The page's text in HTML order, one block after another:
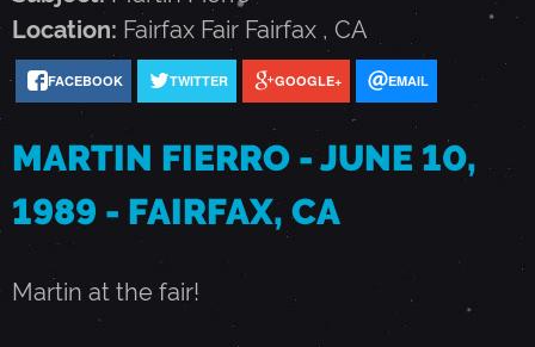
R
O
-
Location: Fairfax Fair Fairfax , CA
FACEBOOK TWITTER GOOGLE+ EMAIL
MARTIN FIERRO - JUNE 10,
1989 - FAIRFAX, CA
Martin at the fair!